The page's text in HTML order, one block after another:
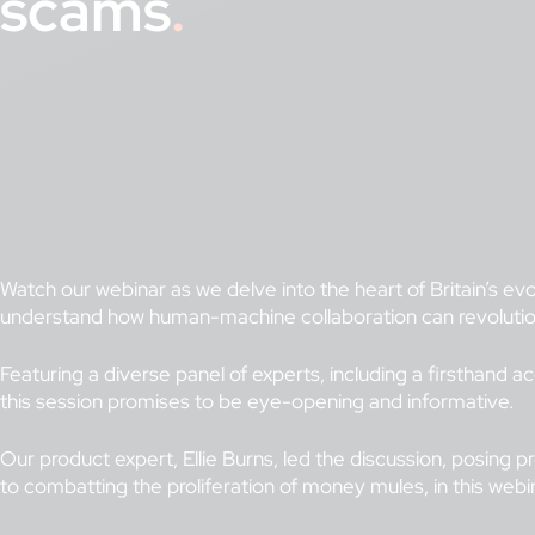
Watch our webinar as we delve into the heart of Britain’s
understand how human-machine collaboration can
Featuring a diverse panel of experts, including a firsthand
this session promises to be eye-opening and informative.
Our product expert, Ellie Burns, led the discussion, posing
to combatting the proliferation of money mules, in this